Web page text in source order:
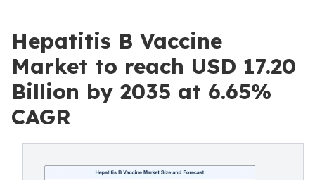
Hepatitis B Vaccine
Market to reach USD 17.20
Billion by 2035 at 6.65%
CAGR